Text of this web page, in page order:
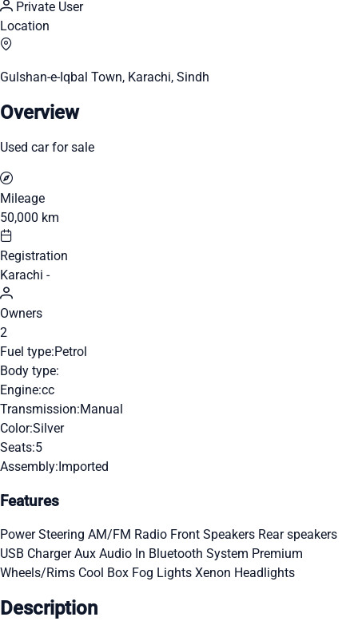
Private User
Location
Gulshan-e-Iqbal Town, Karachi, Sindh
Overview
Used car for sale
Mileage
50,000 km
Registration
Karachi -
Owners
2
Fuel type:Petrol
Body type:
Engine:cc
Transmission:Manual
Color:Silver
Seats:5
Assembly:Imported
Features
Power Steering AM/FM Radio Front Speakers Rear speakers
USB ChargerAux Audio In Bluetooth System Premium
Wheels/Rims Cool Box Fog Lights Xenon Headlights
Description